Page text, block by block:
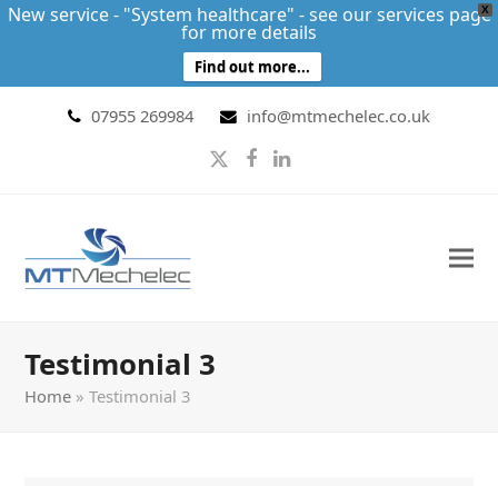
X
New service - "System healthcare" - see our services page
for more details
Find out more...
07955 269984 info@mtmechelec.co.uk
TwitterFacebook
LinkedIn
Testimonial 3
Home »Testimonial 3